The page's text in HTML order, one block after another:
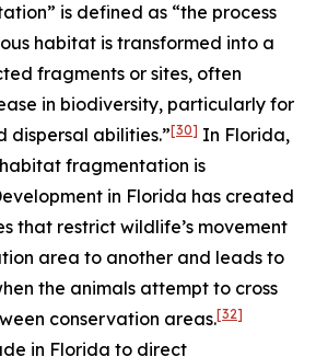
is defined as “the process
habitat is transformed into a
fragments or sites, often
in biodiversity, particularly for
dispersal abilities.”[30] In Florida,
fragmentation is
in Florida has created
that restrict wildlife’s movement
area to another and leads to
the animals attempt to cross
conservation areas.[32]
in Florida to direct